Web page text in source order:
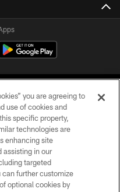
All Rights Reserved.
you are agreeing to
use of cookies and
specific property,
technologies are
enhancing site
assisting in our
targeted
can further customize
optional cookies by